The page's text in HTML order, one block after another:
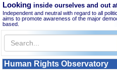
Looking inside ourselves and out
Independent and neutral with regard to all
aims to promote awareness of the major
based.
Human Rights Observatory